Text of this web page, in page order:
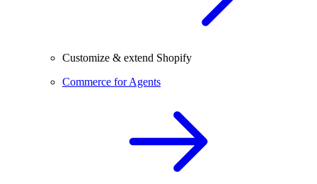
Customize & extend Shopify
Commerce for Agents